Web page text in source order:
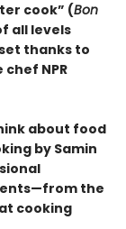
cook” (Bon
all levels
thanks to
NPR
about food
by Samin
the
cooking